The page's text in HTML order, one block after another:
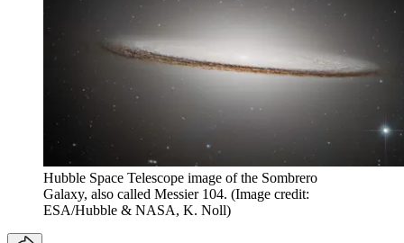
Hubble Space Telescope image of the Sombrero
Galaxy, also called Messier 104. (Image credit:
ESA/Hubble & NASA, K. Noll)